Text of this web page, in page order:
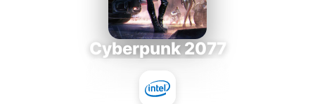
Cyberpunk 2077